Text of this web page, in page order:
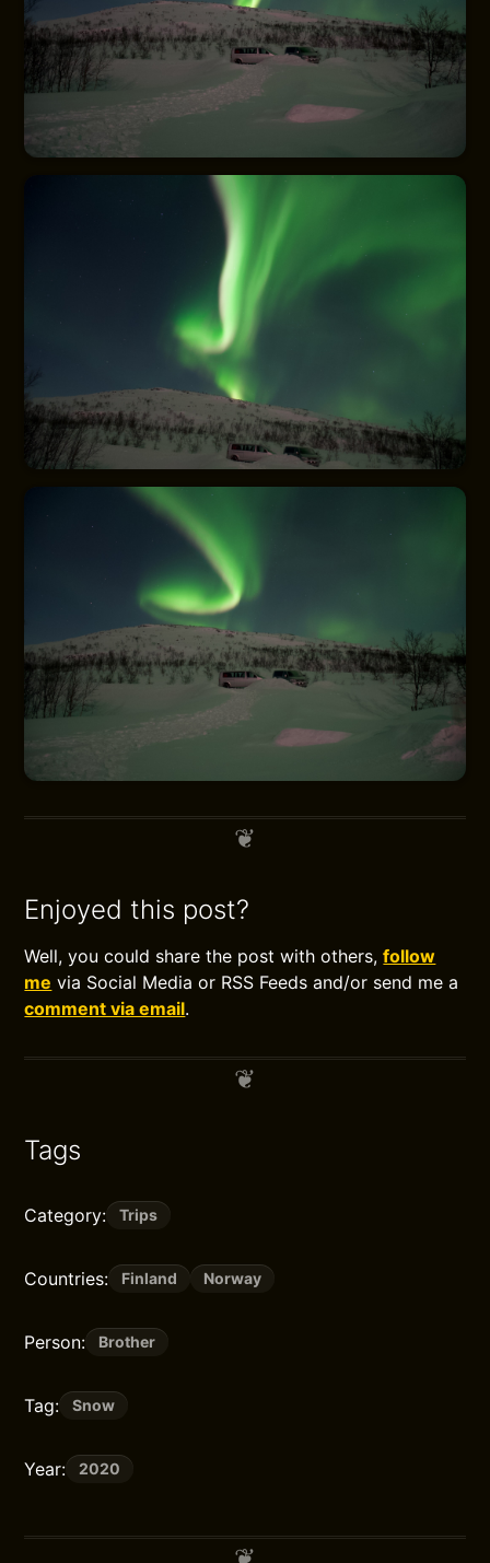
Enjoyed this post?
Well, you could share the post with others,follow
me via Social Media or RSS Feeds and/or send me a
comment via email.
Tags
Category: Trips
Countries: Finland Norway
Person: Brother
Tag: Snow
Year: 2020